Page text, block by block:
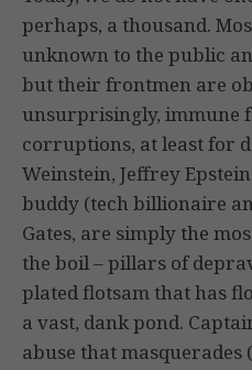
perhaps, a thousand.
unknown to the public
but their frontmen are
unsurprisingly, immune
corruptions, at least for
Weinstein, Jeffrey
buddy (tech billionaire
Gates, are simply the
the boil – pillars of
plated flotsam that has
a vast, dank pond.
abuse that